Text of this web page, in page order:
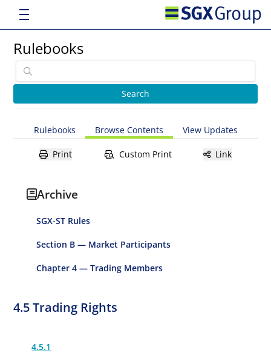
Rulebooks
Rulebooks Browse Contents View Updates
Print Custom Print Link
Archive
SGX-ST Rules
Section B — Market Participants
Chapter 4 — Trading Members
4.5 Trading Rights
4.5.1